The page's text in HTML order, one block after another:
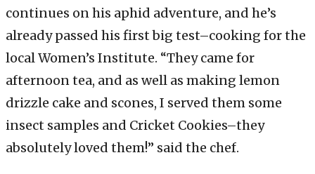
continues on his aphid adventure, and he’s
already passed his first big test–cooking for the
local Women’s Institute. “They came for
afternoon tea, and as well as making lemon
drizzle cake and scones, I served them some
insect samples and Cricket Cookies–they
absolutely loved them!” said the chef.